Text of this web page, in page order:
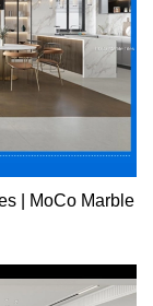
| MoCo Marble